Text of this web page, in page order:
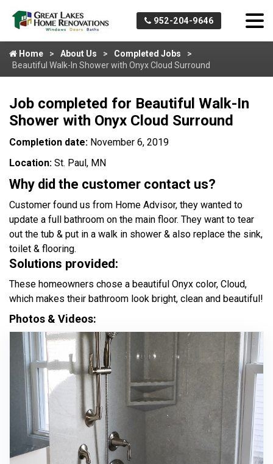
952-204-9646
Home About Us
Completed Jobs
Beautiful Walk-In Shower with Onyx Cloud Surround
Job completed for Beautiful Walk-In
Shower with Onyx Cloud Surround
Completion date: November 6, 2019
Location: St. Paul, MN
Why did the customer contact us?
Customer found us from Home Advisor, they wanted to
update a full bathroom on the main floor. They want to tear
out the tub & put in a walk in shower & also replace the sink,
toilet & flooring.
Solutions provided:
These homeowners chose a beautiful Onyx color, Cloud,
which makes their bathroom look bright, clean and beautiful!
Photos & Videos: